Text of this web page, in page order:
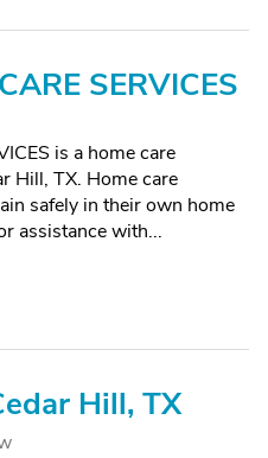
SERVICES
is a home care
Hill, TX. Home care
safely in their own home
assistance with...
Hill, TX